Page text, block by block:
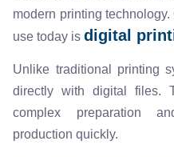
modern printing
use today isdigital
Unlike traditional printing
directly with digital files.
complex preparation
production quickly.